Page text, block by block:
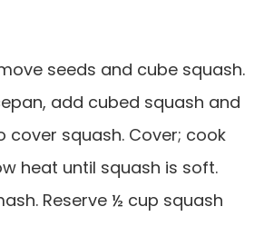
seeds and cube squash.
add cubed squash and
cover squash. Cover; cook
heat until squash is soft.
Reserve ½ cup squash